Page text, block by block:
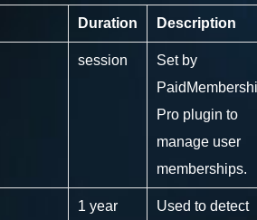
Duration Description
session
Set by
Pro plugin to
manage user
memberships.
1 year
Used to detect